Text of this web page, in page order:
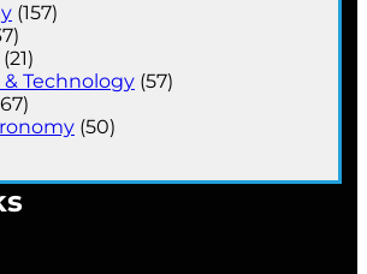
(157)
& Technology(57)
(50)